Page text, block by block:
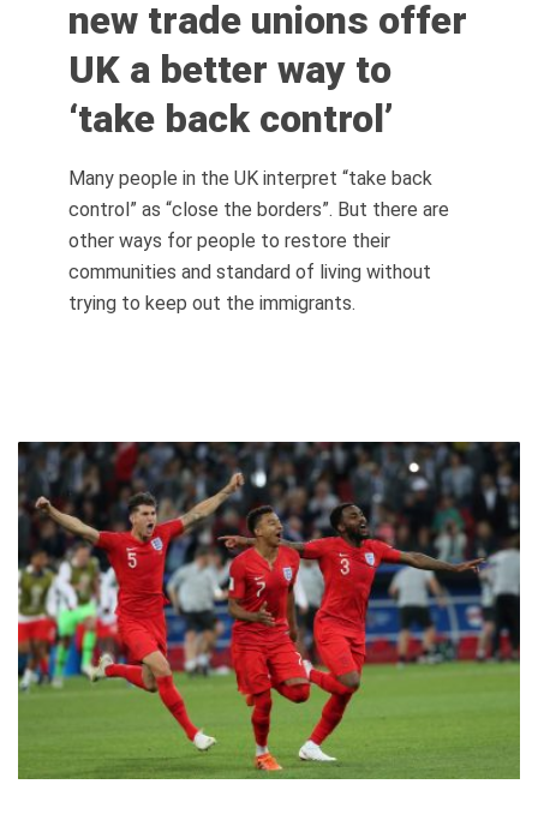
new trade unions offer
UK a better way to
‘take back control’
Many people in the UK interpret “take back
control” as “close the borders”. But there are
other ways for people to restore their
communities and standard of living without
trying to keep out the immigrants.